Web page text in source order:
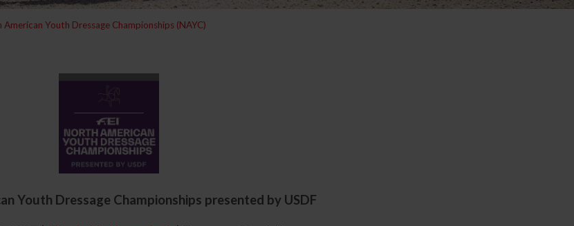
American Youth Dressage Championships (NAYC)
Youth Dressage Championships presented by USDF